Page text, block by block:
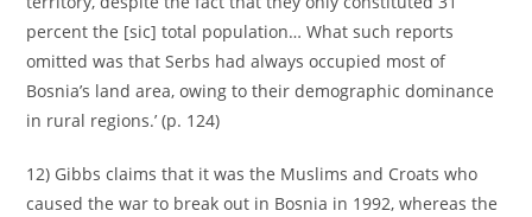
percent the [sic] total population… What such reports
omitted was that Serbs had always occupied most of
Bosnia’s land area, owing to their demographic dominance
in rural regions.’ (p. 124)
12) Gibbs claims that it was the Muslims and Croats who
caused the war to break out in Bosnia in 1992, whereas the